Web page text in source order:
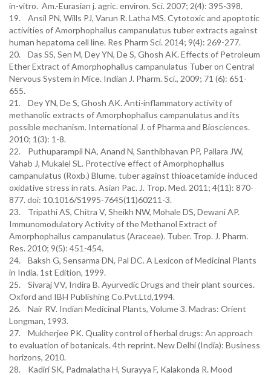
in-vitro. Am.-Eurasian j. agric. environ. Sci. 2007; 2(4): 395-398.
19. Ansil PN, Wills PJ, Varun R. Latha MS. Cytotoxic and apoptotic
activities of Amorphophallus campanulatus tuber extracts against
human hepatoma cell line. Res Pharm Sci. 2014; 9(4): 269-277.
20. Das SS, Sen M, Dey YN, De S, Ghosh AK. Effects of Petroleum
Ether Extract of Amorphophallus campanulatus Tuber on Central
Nervous System in Mice. Indian J. Pharm. Sci., 2009; 71 (6): 651-
655.
21. Dey YN, De S, Ghosh AK. Anti-inflammatory activity of
methanolic extracts of Amorphophallus campanulatus and its
possible mechanism. International J. of Pharma and Biosciences.
2010; 1(3): 1-8.
22. Puthuparampil NA, Anand N, Santhibhavan PP, Pallara JW,
Vahab J, Mukalel SL. Protective effect of Amorphophallus
campanulatus (Roxb.) Blume. tuber against thioacetamide induced
oxidative stress in rats. Asian Pac. J. Trop. Med. 2011; 4(11): 870-
877. doi: 10.1016/S1995-7645(11)60211-3.
23. Tripathi AS, Chitra V, Sheikh NW, Mohale DS, Dewani AP.
Immunomodulatory Activity of the Methanol Extract of
Amorphophallus campanulatus (Araceae). Tuber. Trop. J. Pharm.
Res. 2010; 9(5): 451-454.
24. Baksh G, Sensarma DN, Pal DC. A Lexicon of Medicinal Plants
in India. 1st Edition, 1999.
25. Sivaraj VV, Indira B. Ayurvedic Drugs and their plant sources.
Oxford and IBH Publishing Co.Pvt.Ltd,1994.
26. Nair RV. Indian Medicinal Plants, Volume 3. Madras: Orient
Longman, 1993.
27. Mukherjee PK. Quality control of herbal drugs: An approach
to evaluation of botanicals. 4th reprint. New Delhi (India): Business
horizons, 2010.
28. Kadiri SK, Padmalatha H, Surayya F, Kalakonda R. Mood